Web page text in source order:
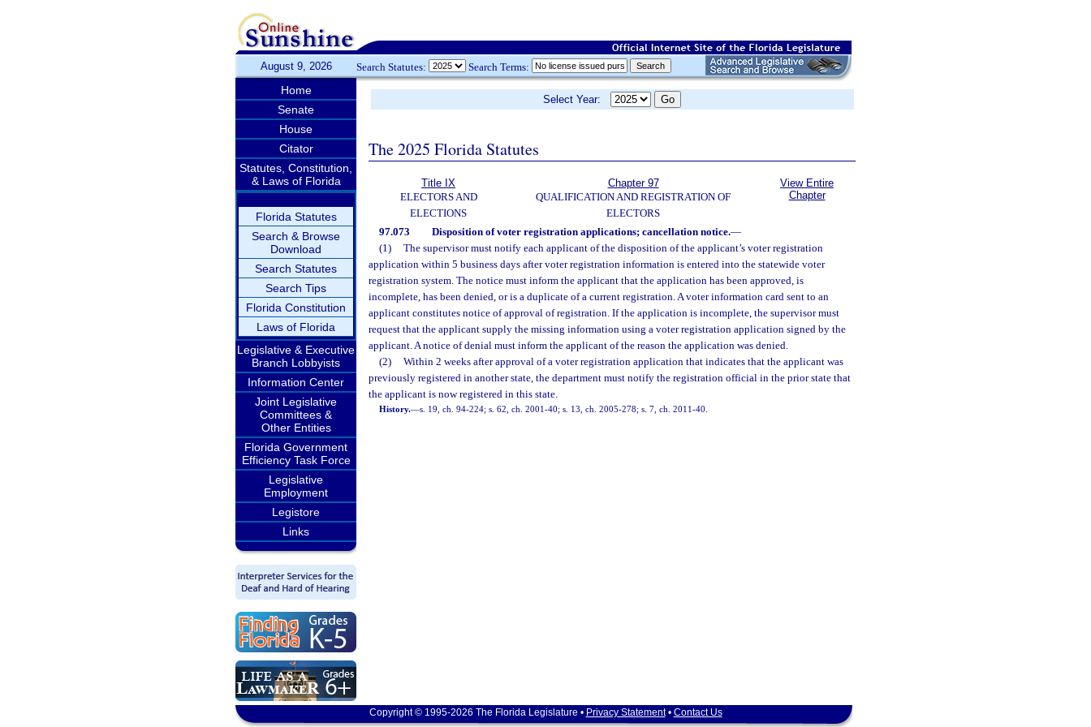
August 9, 2026 Search Statutes: Search Terms:
Home
Senate
House
Citator
Statutes, Constitution,
& Laws of Florida
Florida Statutes
Search & Browse
Download
Search Statutes
Search Tips
Florida Constitution
Laws of Florida
Legislative & Executive
Branch Lobbyists
Information Center
Joint Legislative
Committees &
Other Entities
Florida Government
Efficiency Task Force
Legislative
Employment
Legistore
Links
Select Year:
The 2025 Florida Statutes
Title IX
ELECTORS AND
ELECTIONS
Chapter 97
QUALIFICATION AND REGISTRATION OF
ELECTORS
View Entire
Chapter
97.073 Disposition of voter registration applications; cancellation notice.—
(1)
The supervisor must notify each applicant of the disposition of the applicant’s voter registration
application within 5 business days after voter registration information is entered into the statewide voter
registration system. The notice must inform the applicant that the application has been approved, is
incomplete, has been denied, or is a duplicate of a current registration. A voter information card sent to an
applicant constitutes notice of approval of registration. If the application is incomplete, the supervisor must
request that the applicant supply the missing information using a voter registration application signed by the
applicant. A notice of denial must inform the applicant of the reason the application was denied.
(2)
Within 2 weeks after approval of a voter registration application that indicates that the applicant was
previously registered in another state, the department must notify the registration official in the prior state that
the applicant is now registered in this state.
History.—s. 19, ch. 94-224; s. 62, ch. 2001-40; s. 13, ch. 2005-278; s. 7, ch. 2011-40.
Copyright © 1995-2026 The Florida Legislature • Privacy Statement• Contact Us